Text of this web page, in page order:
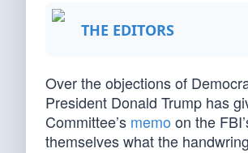
THE EDITORS
Over the objections of
President Donald Trump has
Committee’s memo on the
themselves what the